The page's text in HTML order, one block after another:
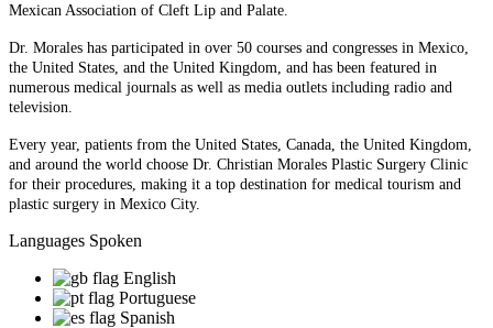
Mexican Association of Cleft Lip and Palate.
Dr. Morales has participated in over 50 courses and congresses in Mexico,
the United States, and the United Kingdom, and has been featured in
numerous medical journals as well as media outlets including radio and
television.
Every year, patients from the United States, Canada, the United Kingdom,
and around the world choose Dr. Christian Morales Plastic Surgery Clinic
for their procedures, making it a top destination for medical tourism and
plastic surgery in Mexico City.
Languages Spoken
English
Portuguese
Spanish